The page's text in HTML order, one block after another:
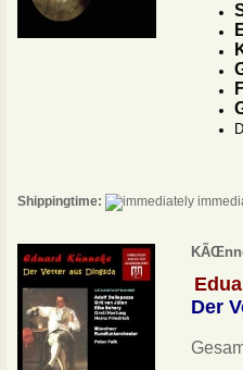
Shippingtime:
Der